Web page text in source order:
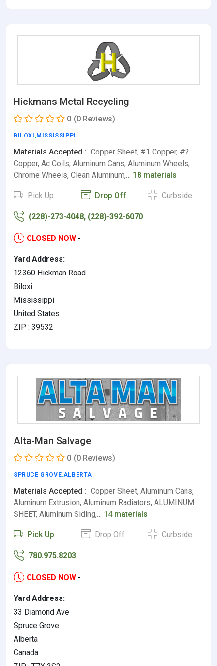
Hickmans Metal Recycling
0 (0 Reviews)
BILOXI ,MISSISSIPPI
Materials Accepted : Copper Sheet, #1 Copper, #2
Copper, Ac Coils, Aluminum Cans, Aluminum Wheels,
Chrome Wheels, Clean Aluminum,… 18 materials
Pick Up Drop Off Curbside
(228)-273-4048, (228)-392-6070
CLOSED NOW -
Yard Address:
12360 Hickman Road
Biloxi
Mississippi
United States
ZIP : 39532
Alta-Man Salvage
0 (0 Reviews)
SPRUCE GROVE,ALBERTA
Materials Accepted : Copper Sheet, Aluminum Cans,
Aluminum Extrusion, Aluminum Radiators, ALUMINUM
SHEET, Aluminum Siding,… 14 materials
Pick Up Drop Off Curbside
780.975.8203
CLOSED NOW -
Yard Address:
33 Diamond Ave
Spruce Grove
Alberta
Canada